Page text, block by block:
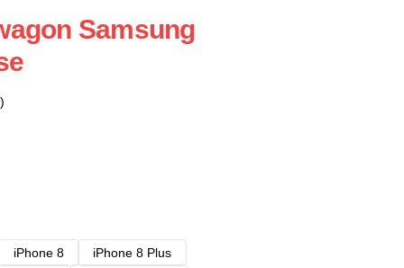
Samsung
iPhone 8
iPhone 8 Plus